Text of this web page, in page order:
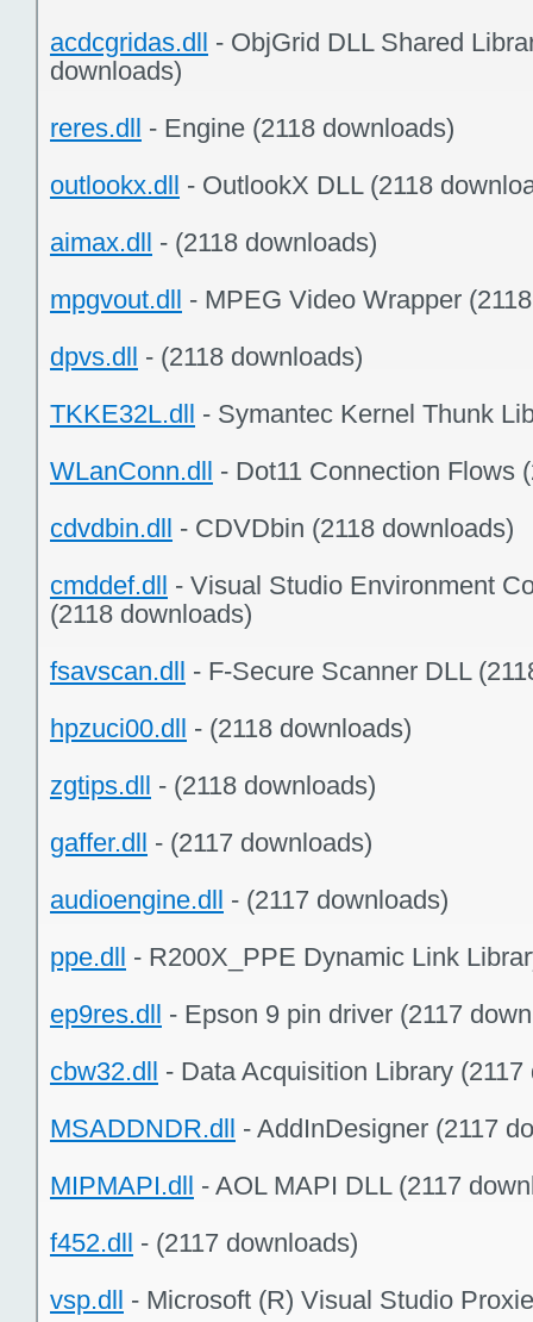
acdcgridas.dll - ObjGrid DLL Shared
downloads)
reres.dll - Engine (2118 downloads)
outlookx.dll - OutlookX DLL (2118
aimax.dll - (2118 downloads)
mpgvout.dll - MPEG Video Wrapper
dpvs.dll - (2118 downloads)
TKKE32L.dll - Symantec Kernel Thunk
WLanConn.dll - Dot11 Connection Flows
cdvdbin.dll - CDVDbin (2118 downloads)
cmddef.dll - Visual Studio Environment
(2118 downloads)
fsavscan.dll - F-Secure Scanner DLL
hpzuci00.dll - (2118 downloads)
zgtips.dll - (2118 downloads)
gaffer.dll - (2117 downloads)
audioengine.dll - (2117 downloads)
ppe.dll - R200X_PPE Dynamic Link
ep9res.dll - Epson 9 pin driver (2117
cbw32.dll - Data Acquisition Library (2117
MSADDNDR.dll - AddInDesigner (2117
MIPMAPI.dll - AOL MAPI DLL (2117
f452.dll - (2117 downloads)
vsp.dll - Microsoft (R) Visual Studio